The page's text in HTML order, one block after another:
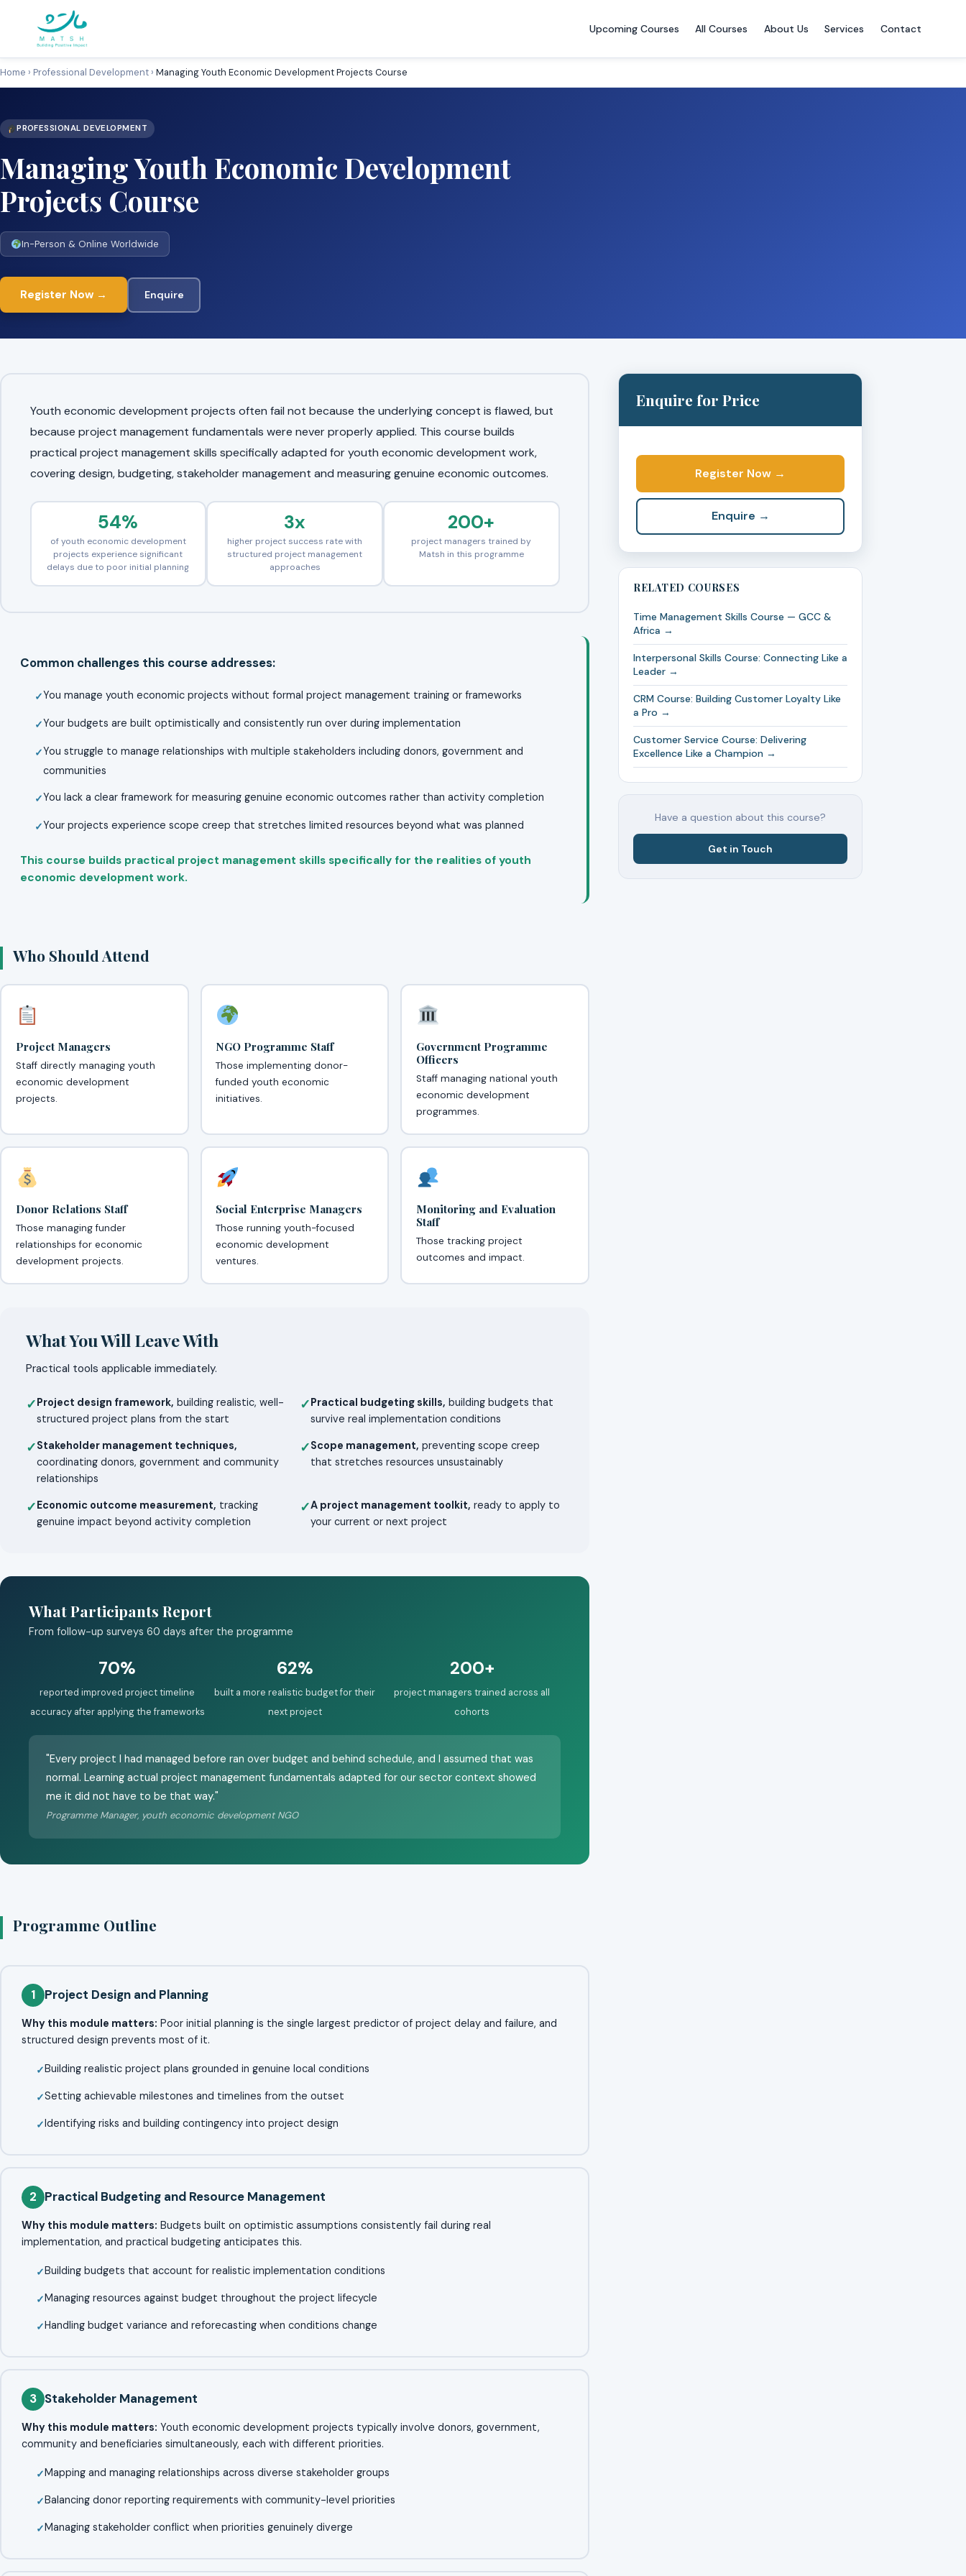
content
Upcoming Courses All Courses About Us Services Contact
Home › Professional Development › Managing Youth Economic Development Projects Course
PROFESSIONAL DEVELOPMENT
Managing Youth Economic Development
Projects Course
In-Person & Online Worldwide
Register Now → Enquire
Youth economic development projects often fail not because the underlying concept is flawed, but
because project management fundamentals were never properly applied. This course builds
practical project management skills specifically adapted for youth economic development work,
covering design, budgeting, stakeholder management and measuring genuine economic outcomes.
54%
of youth economic development
projects experience significant
delays due to poor initial planning
3x
higher project success rate with
structured project management
approaches
200+
project managers trained by
Matsh in this programme
Common challenges this course addresses:
You manage youth economic projects without formal project management training or frameworks
Your budgets are built optimistically and consistently run over during implementation
You struggle to manage relationships with multiple stakeholders including donors, government and
communities
You lack a clear framework for measuring genuine economic outcomes rather than activity completion
Your projects experience scope creep that stretches limited resources beyond what was planned
This course builds practical project management skills specifically for the realities of youth
economic development work.
Who Should Attend
Project Managers
Staff directly managing youth
economic development
projects.
NGO Programme Staff
Those implementing donor-
funded youth economic
initiatives.
Government Programme
Officers
Staff managing national youth
economic development
programmes.
Donor Relations Staff
Those managing funder
relationships for economic
development projects.
Social Enterprise Managers
Those running youth-focused
economic development
ventures.
Monitoring and Evaluation
Staff
Those tracking project
outcomes and impact.
What You Will Leave With
Practical tools applicable immediately.
✓Project design framework, building realistic, well-
structured project plans from the start
✓Practical budgeting skills, building budgets that
survive real implementation conditions
✓Stakeholder management techniques,
coordinating donors, government and community
relationships
✓Scope management, preventing scope creep
that stretches resources unsustainably
✓Economic outcome measurement, tracking
genuine impact beyond activity completion
✓A project management toolkit, ready to apply to
your current or next project
What Participants Report
From follow-up surveys 60 days after the programme
70%
reported improved project timeline
accuracy after applying the frameworks
62%
built a more realistic budget for their
next project
200+
project managers trained across all
cohorts
"Every project I had managed before ran over budget and behind schedule, and I assumed that was
normal. Learning actual project management fundamentals adapted for our sector context showed
me it did not have to be that way."
Programme Manager, youth economic development NGO
Programme Outline
1 Project Design and Planning
Why this module matters: Poor initial planning is the single largest predictor of project delay and failure, and
structured design prevents most of it.
Building realistic project plans grounded in genuine local conditions
Setting achievable milestones and timelines from the outset
Identifying risks and building contingency into project design
2 Practical Budgeting and Resource Management
Why this module matters: Budgets built on optimistic assumptions consistently fail during real
implementation, and practical budgeting anticipates this.
Building budgets that account for realistic implementation conditions
Managing resources against budget throughout the project lifecycle
Handling budget variance and reforecasting when conditions change
3 Stakeholder Management
Why this module matters: Youth economic development projects typically involve donors, government,
community and beneficiaries simultaneously, each with different priorities.
Mapping and managing relationships across diverse stakeholder groups
Balancing donor reporting requirements with community-level priorities
Managing stakeholder conflict when priorities genuinely diverge
Enquire for Price
Register Now →
Enquire →
RELATED COURSES
Time Management Skills Course — GCC &
Africa →
Interpersonal Skills Course: Connecting Like a
Leader →
CRM Course: Building Customer Loyalty Like
a Pro →
Customer Service Course: Delivering
Excellence Like a Champion →
Have a question about this course?
Get in Touch